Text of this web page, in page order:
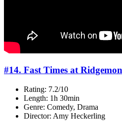
#14. Fast Times at
Rating: 7.2/10
Length: 1h 30min
Genre: Comedy, Drama
Director: Amy Heckerling